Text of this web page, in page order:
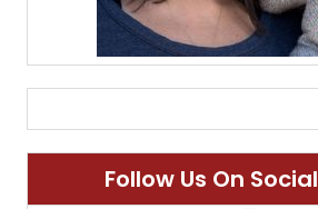
Follow Us On